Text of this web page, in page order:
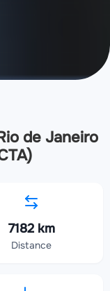
de Janeiro
7182 km
Distance